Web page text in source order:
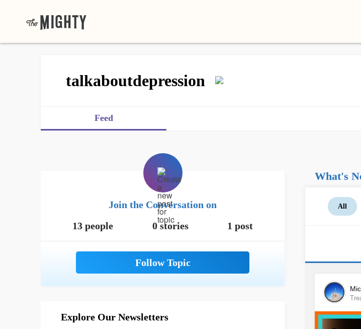
talkaboutdepression
Feed
Join the Conversation on
13 people
0 stories 1 post
Explore Our Newsletters
What's
All